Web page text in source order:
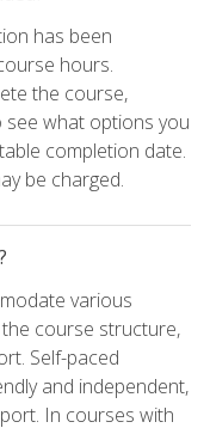
has been
hours.
the course,
what options you
completion date.
be charged.
various
course structure,
Self-paced
and independent,
In courses with